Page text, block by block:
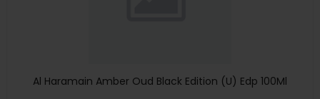
Al Haramain Amber Oud Black Edition (U) Edp 100Ml